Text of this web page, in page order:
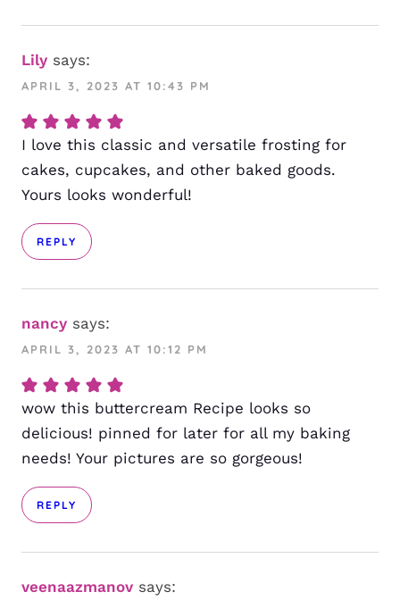
Lily says:
APRIL 3, 2023 AT 10:43 PM
I love this classic and versatile frosting for
cakes, cupcakes, and other baked goods.
Yours looks wonderful!
REPLY
nancy says:
APRIL 3, 2023 AT 10:12 PM
wow this buttercream Recipe looks so
delicious! pinned for later for all my baking
needs! Your pictures are so gorgeous!
REPLY
veenaazmanov says: